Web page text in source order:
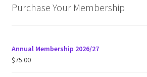
cPurchase Your Membership
Annual Membership 2026/27
$75.00